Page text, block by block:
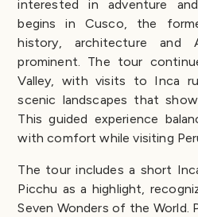
interested in adventure
begins in Cusco, the
history, architecture and
prominent. The tour
Valley, with visits to Inca
scenic landscapes that
This guided experience
with comfort while visiting
The tour includes a short
Picchu as a highlight,
Seven Wonders of the World.